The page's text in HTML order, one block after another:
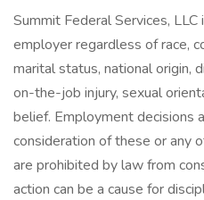
Summit Federal Services,
employer regardless of race,
marital status, national origin,
on-the-job injury, sexual
belief. Employment decisions
consideration of these or any
are prohibited by law from
action can be a cause for